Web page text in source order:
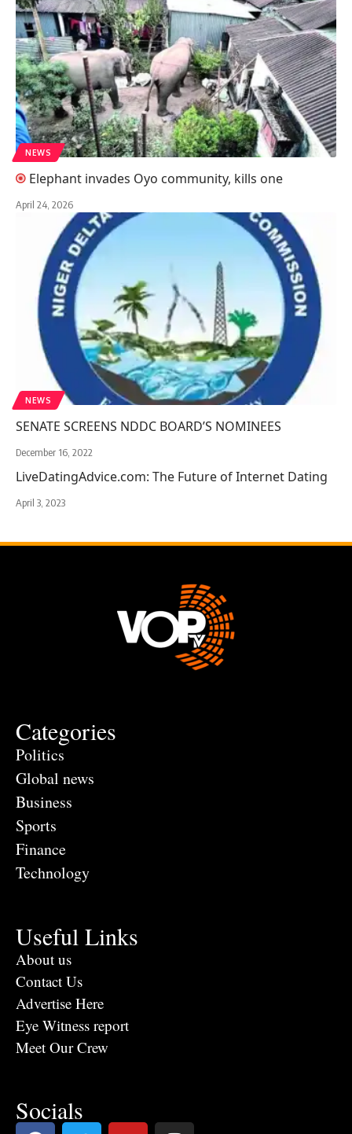
NEWS
Elephant invades Oyo community, kills one
April 24, 2026
NEWS
SENATE SCREENS NDDC BOARD’S NOMINEES
December 16, 2022
LiveDatingAdvice.com: The Future of Internet Dating
April 3, 2023
Categories
Politics
Global news
Business
Sports
Finance
Technology
Useful Links
About us
Contact Us
Advertise Here
Eye Witness report
Meet Our Crew
Socials